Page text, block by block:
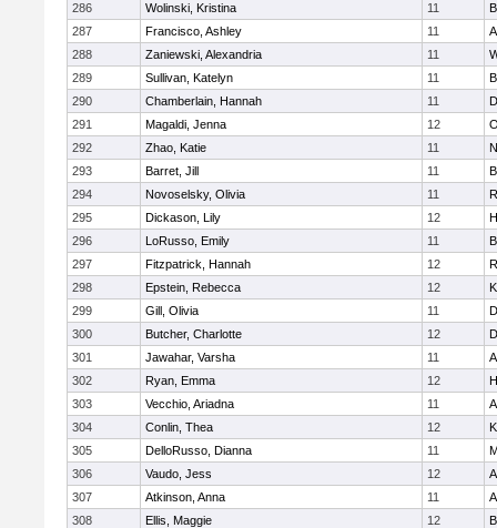
286 Wolinski, Kristina 11
287
Francisco, Ashley 11
288
Zaniewski, Alexandria 11
289
Sullivan, Katelyn 11
290
Chamberlain, Hannah 11
291
Magaldi, Jenna 12
292
Zhao, Katie 11
293
Barret, Jill 11
294
Novoselsky, Olivia 11
295
Dickason, Lily 12
296
LoRusso, Emily 11
297
Fitzpatrick, Hannah 12
298
Epstein, Rebecca 12
299
Gill, Olivia 11
300
Butcher, Charlotte 12
301
Jawahar, Varsha 11
302
Ryan, Emma 12
303
Vecchio, Ariadna 11
304
Conlin, Thea 12
305
DelloRusso, Dianna 11
306
Vaudo, Jess 12
307
Atkinson, Anna 11
308
Ellis, Maggie 12